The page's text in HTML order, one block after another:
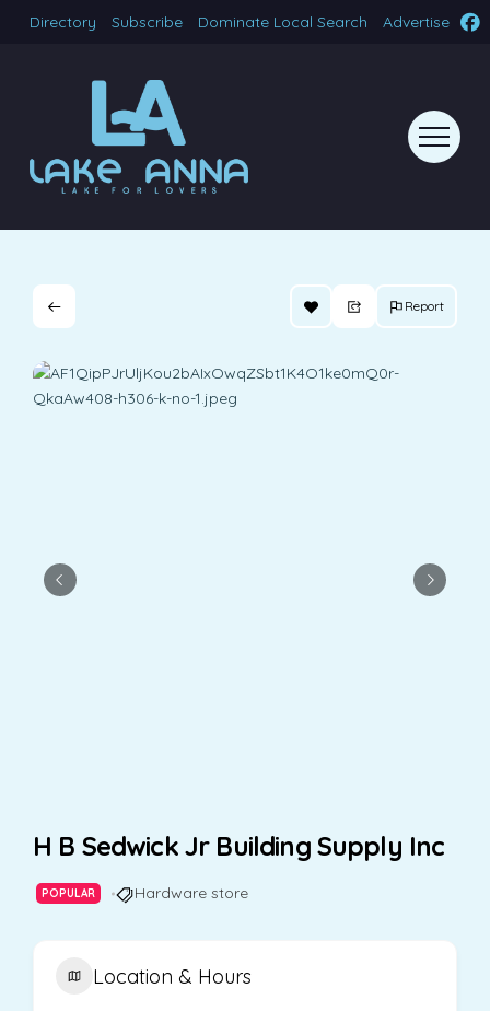
Directory Subscribe Dominate Local Search Advertise
Report
H B Sedwick Jr Building Supply Inc
POPULAR Hardware store
Location & Hours